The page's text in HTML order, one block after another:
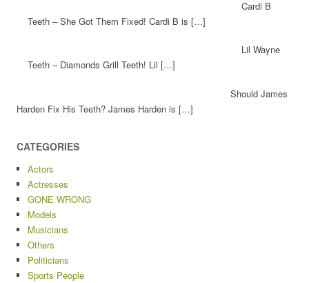
Cardi B
Teeth – She Got Them Fixed! Cardi B is […]
Lil Wayne
Teeth – Diamonds Grill Teeth! Lil […]
Should James
Harden Fix His Teeth? James Harden is […]
CATEGORIES
Actors
Actresses
GONE WRONG
Models
Musicians
Others
Politicians
Sports People